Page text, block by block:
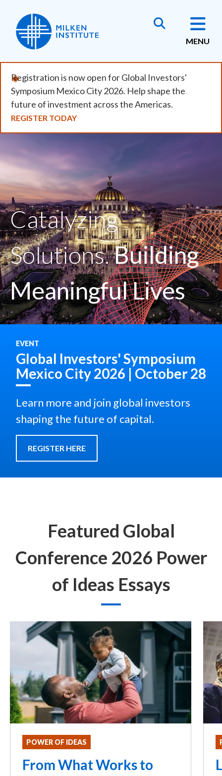
main
content
MENU
Registration is now open for Global Investors'
Symposium Mexico City 2026. Help shape the
future of investment across the Americas.
REGISTER TODAY
Catalyzing
Solutions.Building
Meaningful Lives
EVENT
Global Investors' Symposium
Mexico City 2026 | October 28
Learn more and join global investors
shaping the future of capital.
REGISTER HERE
Featured Global
Conference 2026 Power
of Ideas Essays
POWER OF IDEAS
From What Works to